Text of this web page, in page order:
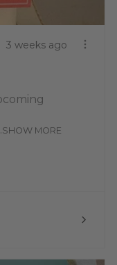
3 weeks ago
SHOW MORE